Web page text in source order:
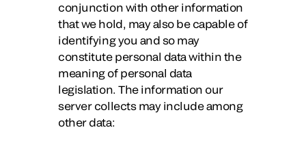
conjunction with other information
that we hold, may also be capable of
identifying you and so may
constitute personal data within the
meaning of personal data
legislation. The information our
server collects may include among
other data: